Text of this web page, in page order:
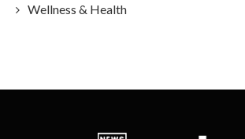
Wellness & Health